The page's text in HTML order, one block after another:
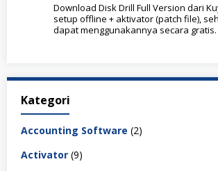
Download Disk Drill Full Version dari
setup offline + aktivator (patch file),
dapat menggunakannya secara gratis.
Kategori
Accounting Software (2)
Activator (9)